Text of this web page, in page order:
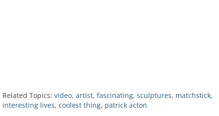
Related Topics: video, artist, fascinating, sculptures, matchstick,
interesting lives, coolest thing, patrick acton